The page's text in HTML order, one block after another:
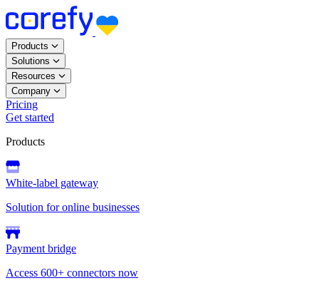
Products
Solutions
Resources
Company
Pricing
Get started
Products
White-label gateway
Solution for online businesses
Payment bridge
Access 600+ connectors now